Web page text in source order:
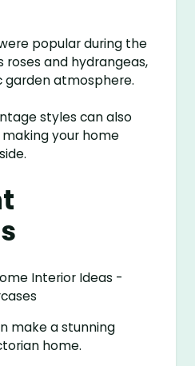
popular during the
roses and hydrangeas,
atmosphere.
styles can also
your home
make a stunning
home.